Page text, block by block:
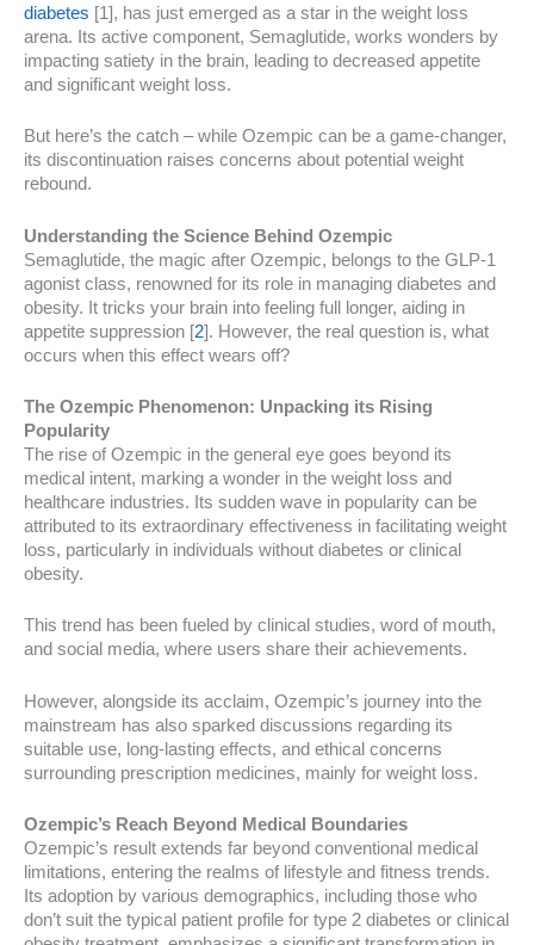
diabetes [1], has just emerged as a star in the weight loss
arena. Its active component, Semaglutide, works wonders by
impacting satiety in the brain, leading to decreased appetite
and significant weight loss.
But here’s the catch – while Ozempic can be a game-changer,
its discontinuation raises concerns about potential weight
rebound.
Understanding the Science Behind Ozempic
Semaglutide, the magic after Ozempic, belongs to the GLP-1
agonist class, renowned for its role in managing diabetes and
obesity. It tricks your brain into feeling full longer, aiding in
appetite suppression [2]. However, the real question is, what
occurs when this effect wears off?
The Ozempic Phenomenon: Unpacking its Rising
Popularity
The rise of Ozempic in the general eye goes beyond its
medical intent, marking a wonder in the weight loss and
healthcare industries. Its sudden wave in popularity can be
attributed to its extraordinary effectiveness in facilitating weight
loss, particularly in individuals without diabetes or clinical
obesity.
This trend has been fueled by clinical studies, word of mouth,
and social media, where users share their achievements.
However, alongside its acclaim, Ozempic’s journey into the
mainstream has also sparked discussions regarding its
suitable use, long-lasting effects, and ethical concerns
surrounding prescription medicines, mainly for weight loss.
Ozempic’s Reach Beyond Medical Boundaries
Ozempic’s result extends far beyond conventional medical
limitations, entering the realms of lifestyle and fitness trends.
Its adoption by various demographics, including those who
don’t suit the typical patient profile for type 2 diabetes or clinical